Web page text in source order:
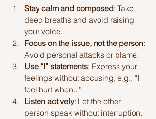
Stay calm and composed: Take
deep breaths and avoid raising
your voice.
Focus on the issue, not the person:
Avoid personal attacks or blame.
Use “I” statements: Express your
feelings without accusing, e.g., “I
feel hurt when...”
Listen actively: Let the other
person speak without interruption.